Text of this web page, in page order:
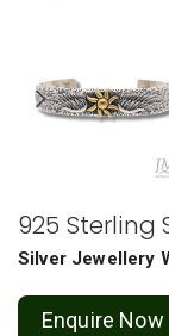
925 Sterling
Silver Jewellery
Enquire Now